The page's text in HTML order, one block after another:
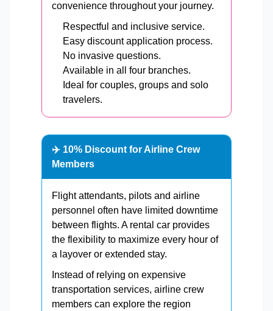
convenience throughout your journey.
Respectful and inclusive service.
Easy discount application process.
No invasive questions.
Available in all four branches.
Ideal for couples, groups and solo
travelers.
✈️ 10% Discount for Airline Crew
Members
Flight attendants, pilots and airline
personnel often have limited downtime
between flights. A rental car provides
the flexibility to maximize every hour of
a layover or extended stay.
Instead of relying on expensive
transportation services, airline crew
members can explore the region